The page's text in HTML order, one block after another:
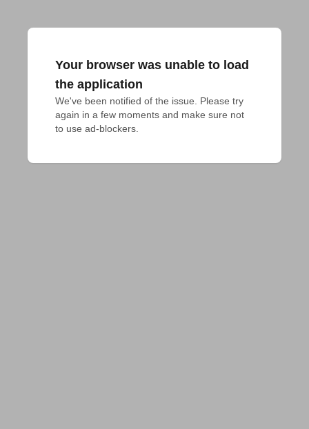
Your browser was unable to load
the application
We've been notified of the issue. Please try
again in a few moments and make sure not
to use ad-blockers.